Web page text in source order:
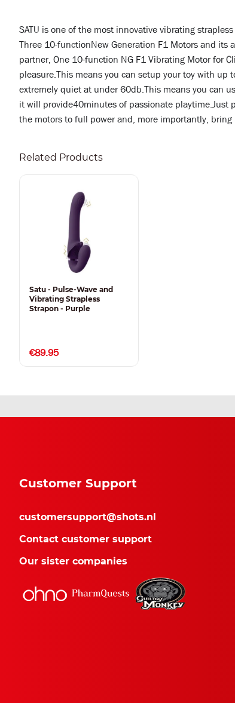
SATU is one of the most innovative vibrating
Three 10-functionNew Generation F1 Motors and its
partner, One 10-function NG F1 Vibrating Motor for
pleasure.This means you can setup your toy with
extremely quiet at under 60db.This means you can
it will provide40minutes of passionate playtime.Just
the motors to full power and, more importantly,
Related Products
Satu - Pulse-Wave and
Vibrating Strapless
Strapon - Purple
€89.95
Customer Support
customersupport@shots.nl
Contact customer support
Our sister companies